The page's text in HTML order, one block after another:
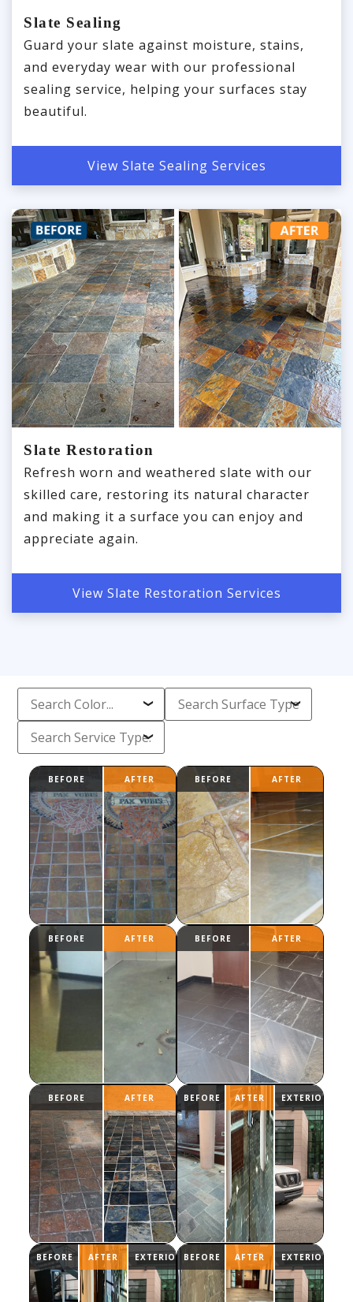
Slate Sealing
Guard your slate against moisture, stains,
and everyday wear with our professional
sealing service, helping your surfaces stay
beautiful.
View Slate Sealing Services
Slate Restoration
Refresh worn and weathered slate with our
skilled care, restoring its natural character
and making it a surface you can enjoy and
appreciate again.
View Slate Restoration Services